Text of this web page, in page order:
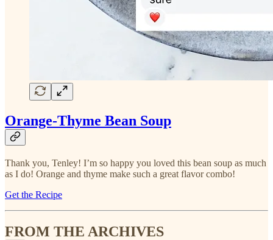
Orange-Thyme Bean Soup
Thank you, Tenley! I’m so happy you loved this bean soup as much
as I do! Orange and thyme make such a great flavor combo!
Get the Recipe
FROM THE ARCHIVES